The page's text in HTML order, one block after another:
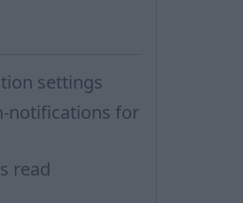
settings
notifications for
read